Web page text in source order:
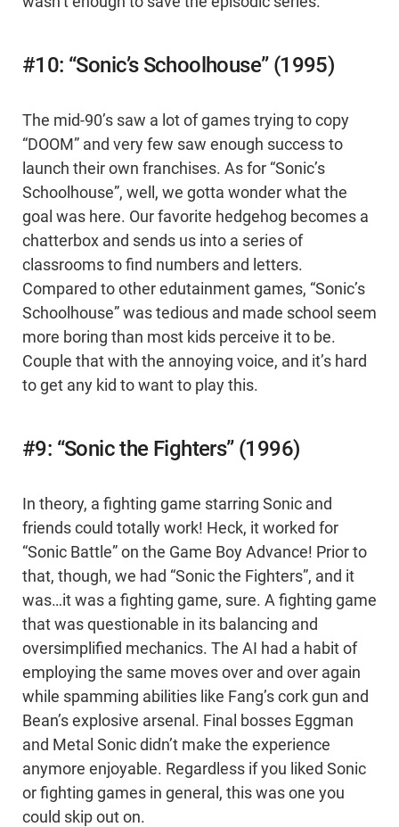
#10: “Sonic’s Schoolhouse” (1995)
The mid-90’s saw a lot of games trying to copy
“DOOM” and very few saw enough success to
launch their own franchises. As for “Sonic’s
Schoolhouse”, well, we gotta wonder what the
goal was here. Our favorite hedgehog becomes a
chatterbox and sends us into a series of
classrooms to find numbers and letters.
Compared to other edutainment games, “Sonic’s
Schoolhouse” was tedious and made school seem
more boring than most kids perceive it to be.
Couple that with the annoying voice, and it’s hard
to get any kid to want to play this.
#9: “Sonic the Fighters” (1996)
In theory, a fighting game starring Sonic and
friends could totally work! Heck, it worked for
“Sonic Battle” on the Game Boy Advance! Prior to
that, though, we had “Sonic the Fighters”, and it
was…it was a fighting game, sure. A fighting game
that was questionable in its balancing and
oversimplified mechanics. The AI had a habit of
employing the same moves over and over again
while spamming abilities like Fang’s cork gun and
Bean’s explosive arsenal. Final bosses Eggman
and Metal Sonic didn’t make the experience
anymore enjoyable. Regardless if you liked Sonic
or fighting games in general, this was one you
could skip out on.